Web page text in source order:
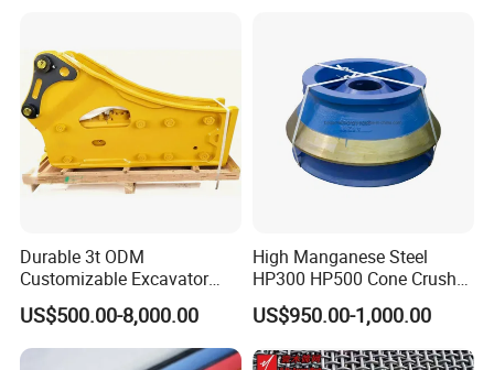
Durable 3t ODM
Customizable Excavator
Attachments for Rock Crush
US$500.00-8,000.00
High Manganese Steel
HP300 HP500 Cone Crusher
Bowl Liner Crusher Parts
US$950.00-1,000.00